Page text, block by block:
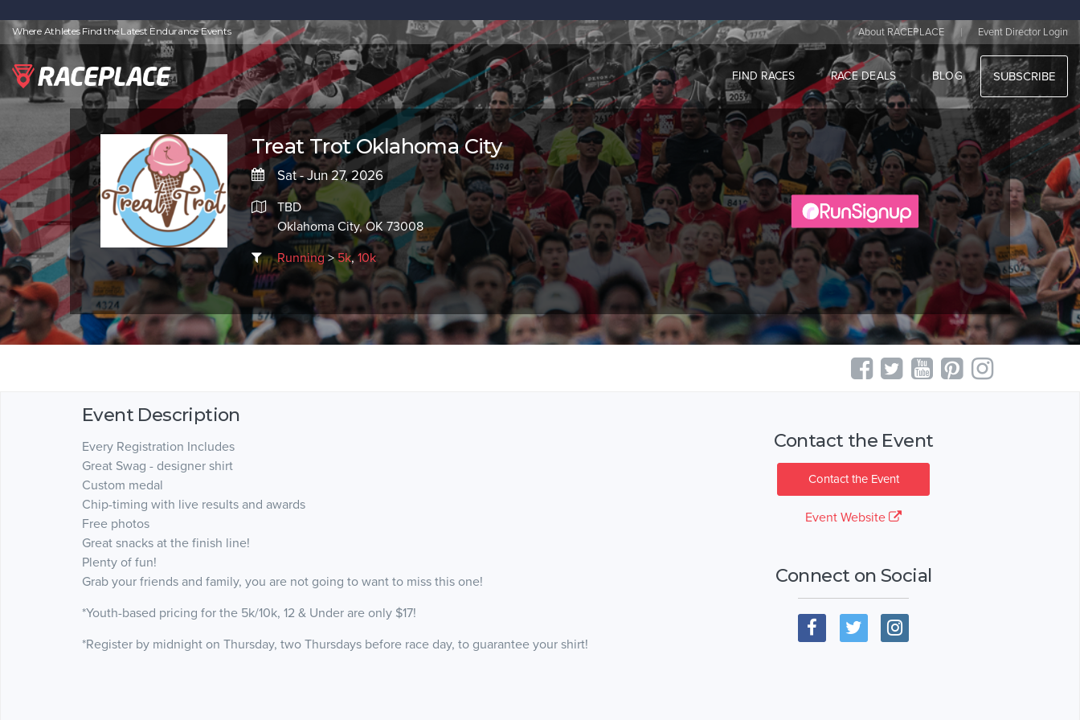
Where Athletes Find the Latest Endurance Events About RACEPLACE | Event Director Login
FIND RACES RACE DEALS BLOG SUBSCRIBE
Treat Trot Oklahoma City
Sat - Jun 27, 2026
TBD
Oklahoma City, OK 73008
Running>5k,10k
Event Description
Every Registration Includes
Great Swag - designer shirt
Custom medal
Chip-timing with live results and awards
Free photos
Great snacks at the finish line!
Plenty of fun!
Grab your friends and family, you are not going to want to miss this one!
*Youth-based pricing for the 5k/10k, 12 & Under are only $17!
*Register by midnight on Thursday, two Thursdays before race day, to guarantee your shirt!
Contact the Event
Contact the Event
Event Website
Connect on Social